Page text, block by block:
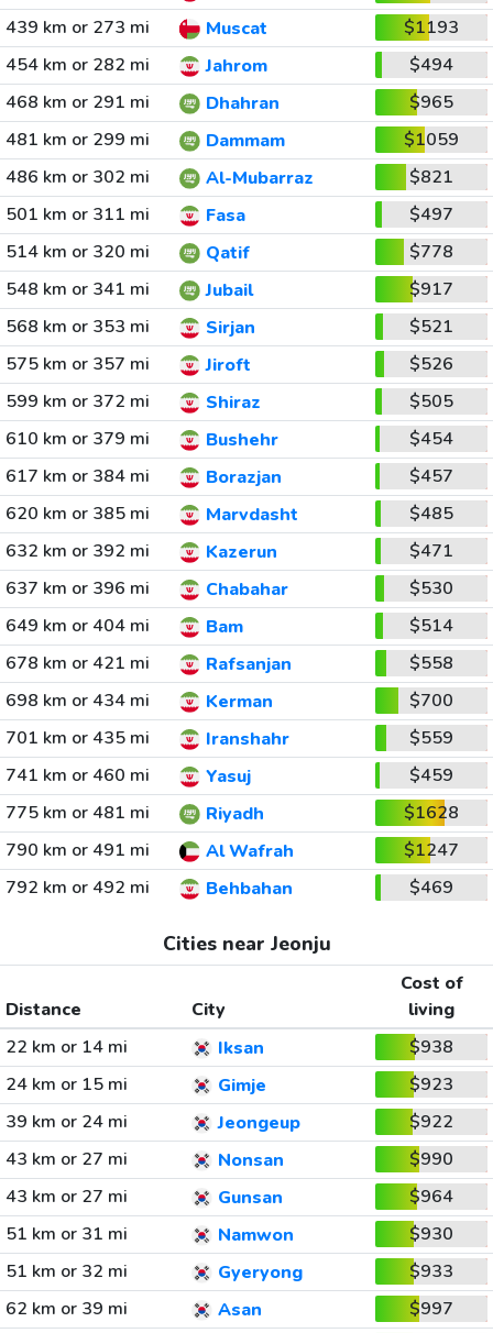
439 km or 273 mi
Muscat
$1193
454 km or 282 mi
Jahrom
$494
468 km or 291 mi
Dhahran
$965
481 km or 299 mi
Dammam
$1059
486 km or 302 mi
Al-Mubarraz
$821
501 km or 311 mi
Fasa
$497
514 km or 320 mi
Qatif
$778
548 km or 341 mi
Jubail
$917
568 km or 353 mi
Sirjan
$521
575 km or 357 mi
Jiroft
$526
599 km or 372 mi
Shiraz
$505
610 km or 379 mi
Bushehr
$454
617 km or 384 mi
Borazjan
$457
620 km or 385 mi
Marvdasht
$485
632 km or 392 mi
Kazerun
$471
637 km or 396 mi
Chabahar
$530
649 km or 404 mi
Bam
$514
678 km or 421 mi
Rafsanjan
$558
698 km or 434 mi
Kerman
$700
701 km or 435 mi
Iranshahr
$559
741 km or 460 mi
Yasuj
$459
775 km or 481 mi
Riyadh
$1628
790 km or 491 mi
Al Wafrah
$1247
792 km or 492 mi
Behbahan $469
Cities near Jeonju
Distance City
Cost of
living
22 km or 14 mi
Iksan
$938
24 km or 15 mi
Gimje
$923
39 km or 24 mi
Jeongeup
$922
43 km or 27 mi
Nonsan
$990
43 km or 27 mi
Gunsan
$964
51 km or 31 mi
Namwon
$930
51 km or 32 mi
Gyeryong
$933
62 km or 39 mi
Asan
$997